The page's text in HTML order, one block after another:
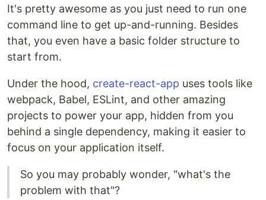
It's pretty awesome as you just need to run one
command line to get up-and-running. Besides
that, you even have a basic folder structure to
start from.
Under the hood, create-react-app uses tools like
webpack, Babel, ESLint, and other amazing
projects to power your app, hidden from you
behind a single dependency, making it easier to
focus on your application itself.
So you may probably wonder, "what's the
problem with that"?